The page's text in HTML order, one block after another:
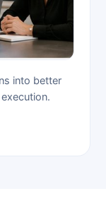
into better